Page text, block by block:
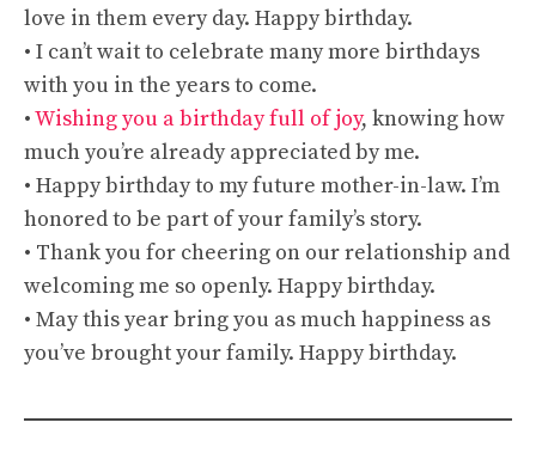
love in them every day. Happy birthday.
• I can’t wait to celebrate many more birthdays
with you in the years to come.
•Wishing you a birthday full of joy, knowing how
much you’re already appreciated by me.
• Happy birthday to my future mother-in-law. I’m
honored to be part of your family’s story.
• Thank you for cheering on our relationship and
welcoming me so openly. Happy birthday.
• May this year bring you as much happiness as
you’ve brought your family. Happy birthday.